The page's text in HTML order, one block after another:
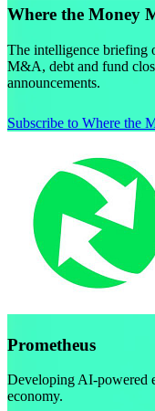
Where the Money
The intelligence briefing
M&A, debt and fund
announcements.
Subscribe to Where the
Prometheus
Developing AI-powered
economy.